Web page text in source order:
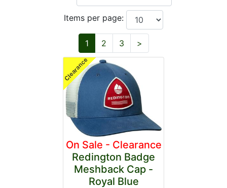
Items per page:
1 2 3 >
On Sale - Clearance
Redington Badge
Meshback Cap -
Royal Blue